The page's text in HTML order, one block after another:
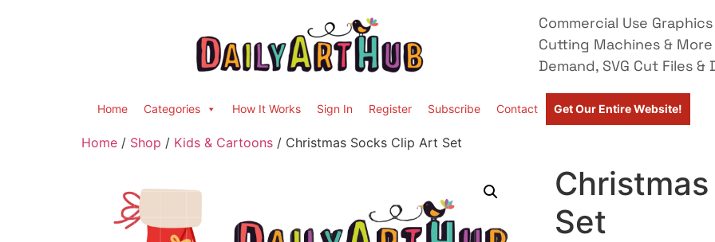
Commercial Use
Cutting Machines &
Demand, SVG Cut Files
Home Categories How It Works Sign In Register Subscribe Contact Get Our Entire Website!
Home / Shop / Kids & Cartoons / Christmas Socks Clip Art Set
Set